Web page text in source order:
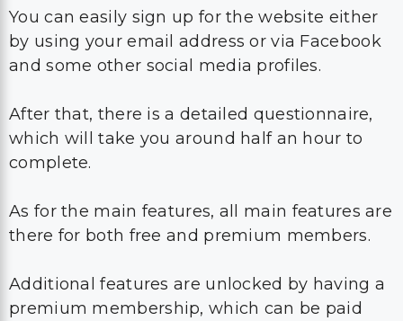
You can easily sign up for the website either
by using your email address or via Facebook
and some other social media profiles.
After that, there is a detailed questionnaire,
which will take you around half an hour to
complete.
As for the main features, all main features are
there for both free and premium members.
Additional features are unlocked by having a
premium membership, which can be paid